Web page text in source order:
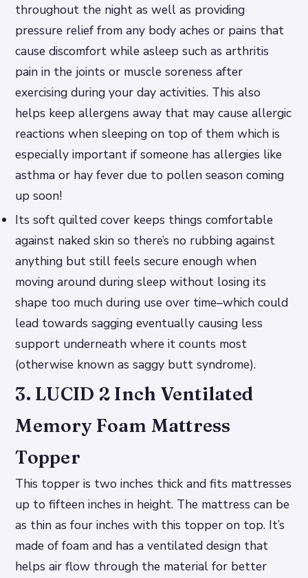
throughout the night as well as providing
pressure relief from any body aches or pains that
cause discomfort while asleep such as arthritis
pain in the joints or muscle soreness after
exercising during your day activities. This also
helps keep allergens away that may cause allergic
reactions when sleeping on top of them which is
especially important if someone has allergies like
asthma or hay fever due to pollen season coming
up soon!
Its soft quilted cover keeps things comfortable
against naked skin so there’s no rubbing against
anything but still feels secure enough when
moving around during sleep without losing its
shape too much during use over time–which could
lead towards sagging eventually causing less
support underneath where it counts most
(otherwise known as saggy butt syndrome).
3. LUCID 2 Inch Ventilated
Memory Foam Mattress
Topper
This topper is two inches thick and fits mattresses
up to fifteen inches in height. The mattress can be
as thin as four inches with this topper on top. It’s
made of foam and has a ventilated design that
helps air flow through the material for better